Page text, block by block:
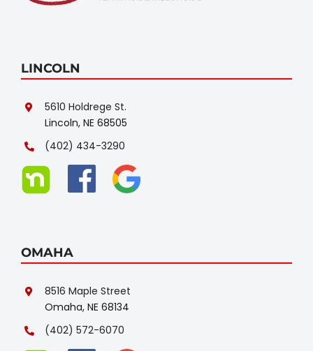
LINCOLN
5610 Holdrege St.
Lincoln, NE 68505
(402) 434-3290
OMAHA
8516 Maple Street
Omaha, NE 68134
(402) 572-6070